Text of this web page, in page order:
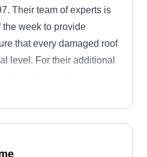
Their team of experts is
week to provide
that every damaged roof
level. For their additional
also offers roof
and Crissy Sims are
company.